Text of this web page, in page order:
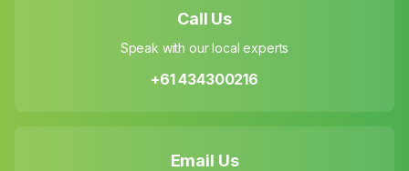
Call Us
Speak with our local experts
+61 434300216
Email Us